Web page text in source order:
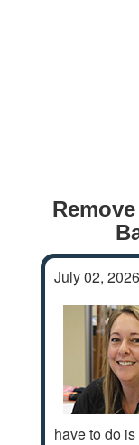
July 02, 2026
have to do